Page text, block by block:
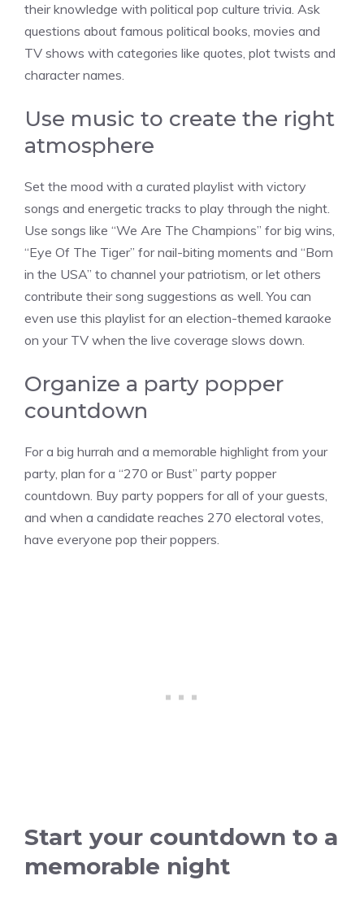
their knowledge with political pop culture trivia. Ask
questions about famous political books, movies and
TV shows with categories like quotes, plot twists and
character names.
Use music to create the right
atmosphere
Set the mood with a curated playlist with victory
songs and energetic tracks to play through the night.
Use songs like “We Are The Champions” for big wins,
“Eye Of The Tiger” for nail-biting moments and “Born
in the USA” to channel your patriotism, or let others
contribute their song suggestions as well. You can
even use this playlist for an election-themed karaoke
on your TV when the live coverage slows down.
Organize a party popper
countdown
For a big hurrah and a memorable highlight from your
party, plan for a “270 or Bust” party popper
countdown. Buy party poppers for all of your guests,
and when a candidate reaches 270 electoral votes,
have everyone pop their poppers.
Start your countdown to a
memorable night